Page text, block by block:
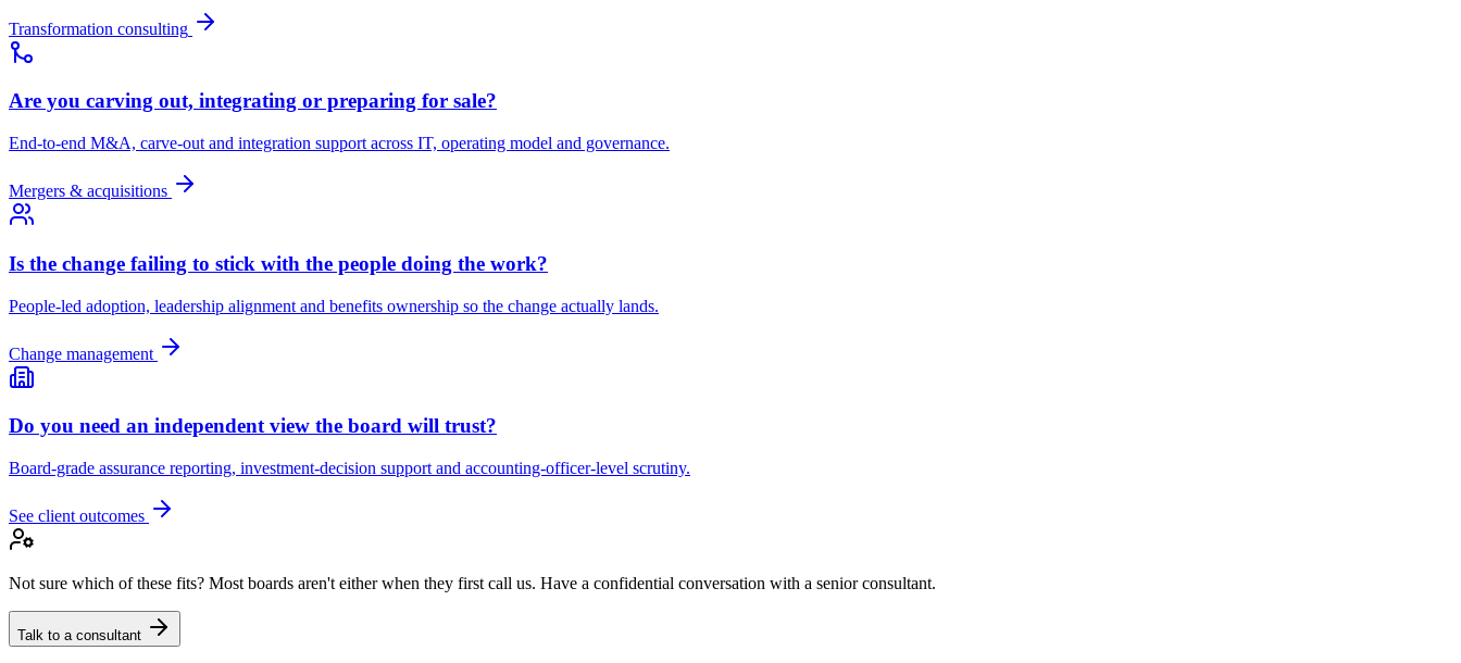
Transformation consulting
Are you carving out, integrating or preparing for sale?
End-to-end M&A, carve-out and integration support across IT, operating model and governance.
Mergers & acquisitions
Is the change failing to stick with the people doing the work?
People-led adoption, leadership alignment and benefits ownership so the change actually lands.
Change management
Do you need an independent view the board will trust?
Board-grade assurance reporting, investment-decision support and accounting-officer-level scrutiny.
See client outcomes
Not sure which of these fits? Most boards aren't either when they first call us. Have a confidential conversation with a senior consultant.
Talk to a consultant